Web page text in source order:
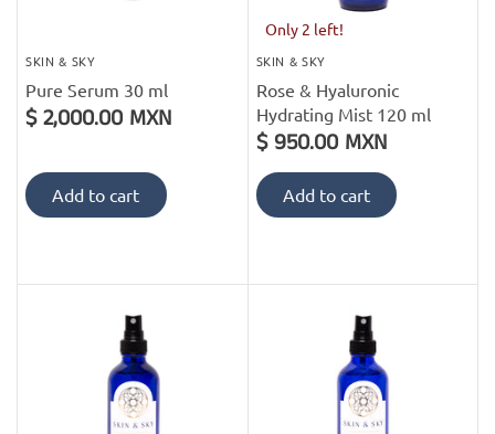
SKIN & SKY
Pure Serum 30 ml
$ 2,000.00 MXN
Add to cart
Only 2 left!
SKIN & SKY
Rose & Hyaluronic
Hydrating Mist 120 ml
$ 950.00 MXN
Add to cart